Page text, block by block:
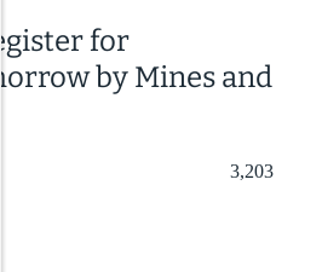
for
by Mines and
3,203